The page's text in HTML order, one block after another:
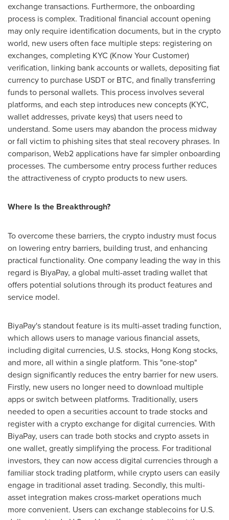
exchange transactions. Furthermore, the onboarding
process is complex. Traditional financial account opening
may only require identification documents, but in the crypto
world, new users often face multiple steps: registering on
exchanges, completing KYC (Know Your Customer)
verification, linking bank accounts or wallets, depositing fiat
currency to purchase USDT or BTC, and finally transferring
funds to personal wallets. This process involves several
platforms, and each step introduces new concepts (KYC,
wallet addresses, private keys) that users need to
understand. Some users may abandon the process midway
or fall victim to phishing sites that steal recovery phrases. In
comparison, Web2 applications have far simpler onboarding
processes. The cumbersome entry process further reduces
the attractiveness of crypto products to new users.
Where Is the Breakthrough?
To overcome these barriers, the crypto industry must focus
on lowering entry barriers, building trust, and enhancing
practical functionality. One company leading the way in this
regard is BiyaPay, a global multi-asset trading wallet that
offers potential solutions through its product features and
service model.
BiyaPay's standout feature is its multi-asset trading function,
which allows users to manage various financial assets,
including digital currencies, U.S. stocks, Hong Kong stocks,
and more, all within a single platform. This "one-stop"
design significantly reduces the entry barrier for new users.
Firstly, new users no longer need to download multiple
apps or switch between platforms. Traditionally, users
needed to open a securities account to trade stocks and
register with a crypto exchange for digital currencies. With
BiyaPay, users can trade both stocks and crypto assets in
one wallet, greatly simplifying the process. For traditional
investors, they can now access digital currencies through a
familiar stock trading platform, while crypto users can easily
engage in traditional asset trading. Secondly, this multi-
asset integration makes cross-market operations much
more convenient. Users can exchange stablecoins for U.S.